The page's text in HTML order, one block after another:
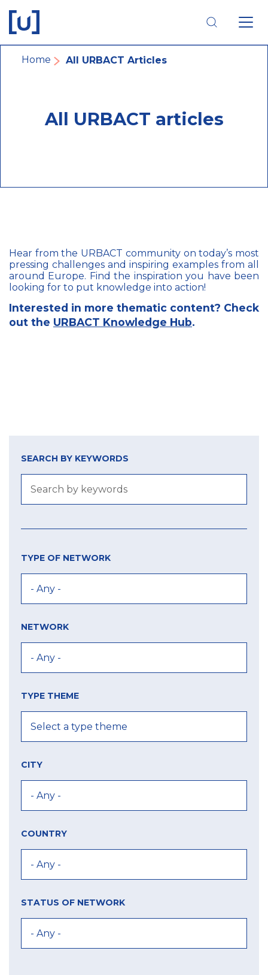
main
navigation
main
content
footer
navigation
Breadcrumb
Home All URBACT Articles
All URBACT articles
Hear from the URBACT community on today’s most
pressing challenges and inspiring examples from all
around Europe. Find the inspiration you have been
looking for to put knowledge into action!
Interested in more thematic content? Check
out the URBACT Knowledge Hub.
SEARCH BY KEYWORDS
TYPE OF NETWORK
NETWORK
TYPE THEME
CITY
COUNTRY
STATUS OF NETWORK